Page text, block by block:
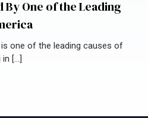
By One of the Leading
one of the leading causes of
[…]